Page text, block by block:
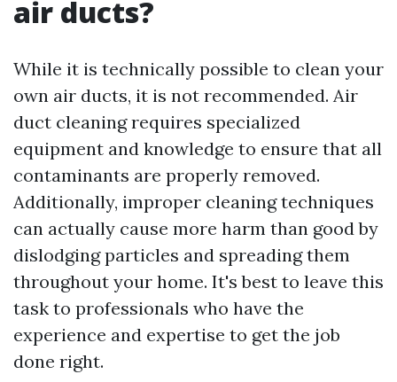
air ducts?
While it is technically possible to clean your
own air ducts, it is not recommended. Air
duct cleaning requires specialized
equipment and knowledge to ensure that all
contaminants are properly removed.
Additionally, improper cleaning techniques
can actually cause more harm than good by
dislodging particles and spreading them
throughout your home. It's best to leave this
task to professionals who have the
experience and expertise to get the job
done right.